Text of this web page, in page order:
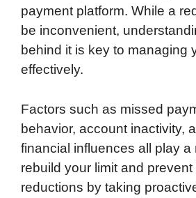
payment platform. While a
be inconvenient,
behind it is key to managing
effectively.
Factors such as missed
behavior, account inactivity,
financial influences all play a
rebuild your limit and prevent
reductions by taking